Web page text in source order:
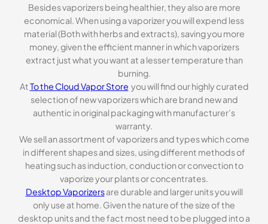
Besides vaporizers being healthier, they also are more
economical. When using a vaporizer you will expend less
material (Both with herbs and extracts), saving you more
money, given the efficient manner in which vaporizers
extract just what you want at a lesser temperature than
burning.
AtTo the Cloud Vapor Store you will find our highly curated
selection of new vaporizers which are brand new and
authentic in original packaging with manufacturer’s
warranty.
We sell an assortment of vaporizers and types which come
in different shapes and sizes, using different methods of
heating such as induction, conduction or convection to
vaporize your plants or concentrates.
Desktop Vaporizersare durable and larger units you will
only use at home. Given the nature of the size of the
desktop units and the fact most need to be plugged into a